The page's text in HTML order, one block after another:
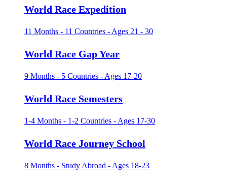
World Race Expedition
11 Months - 11 Countries - Ages 21 - 30
World Race Gap Year
9 Months - 5 Countries - Ages 17-20
World Race Semesters
1-4 Months - 1-2 Countries - Ages 17-30
World Race Journey School
8 Months - Study Abroad - Ages 18-23